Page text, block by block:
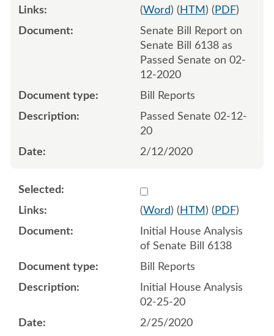
(Word) ( HTM ) ( PDF)
Senate Bill Report on
Senate Bill 6138 as
Passed Senate on 02-
12-2020
Bill Reports
Passed Senate 02-12-
20
2/12/2020
Select 1047361:1047362
(Word) ( HTM ) ( PDF)
Initial House Analysis
of Senate Bill 6138
Bill Reports
Initial House Analysis
02-25-20
2/25/2020